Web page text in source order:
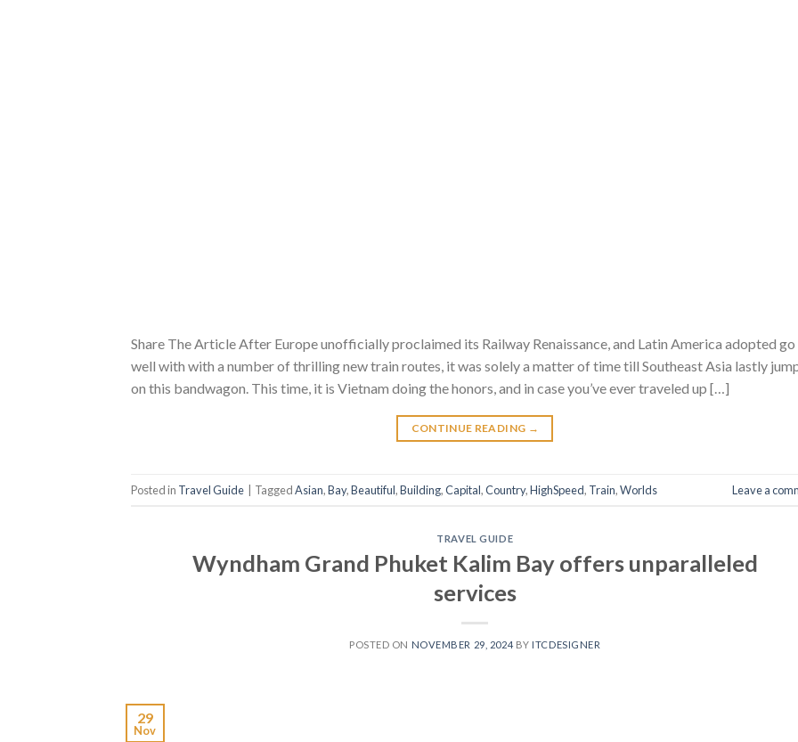
Share The Article After Europe unofficially proclaimed its Railway Renaissance, and Latin America adopted go
well with with a number of thrilling new train routes, it was solely a matter of time till Southeast Asia lastly
on this bandwagon. This time, it is Vietnam doing the honors, and in case you’ve ever traveled up […]
CONTINUE READING →
Posted in Travel Guide | TaggedAsian,Bay,Beautiful,Building,Capital,Country,HighSpeed, Train,Worlds Leave a
TRAVEL GUIDE
Wyndham Grand Phuket Kalim Bay offers unparalleled
services
POSTED ON NOVEMBER 29, 2024 BY ITCDESIGNER
29
Nov